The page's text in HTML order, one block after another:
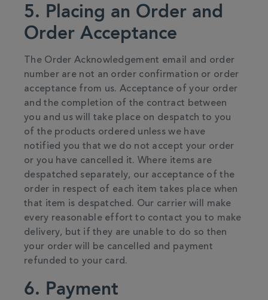
5. Placing an Order and
Order Acceptance
The Order Acknowledgement email and order
number are not an order confirmation or order
acceptance from us. Acceptance of your order
and the completion of the contract between
you and us will take place on despatch to you
of the products ordered unless we have
notified you that we do not accept your order
or you have cancelled it. Where items are
despatched separately, our acceptance of the
order in respect of each item takes place when
that item is despatched. Our carrier will make
every reasonable effort to contact you to make
delivery, but if they are unable to do so then
your order will be cancelled and payment
refunded to your card.
6. Payment